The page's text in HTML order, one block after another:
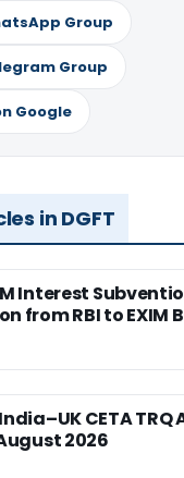
Group
Group
Google
in DGFT
Interest
from RBI to EXIM
CETA
2026